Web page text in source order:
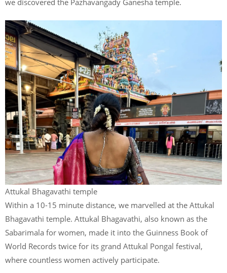
Attukal Bhagavathi temple
Within a 10-15 minute distance, we marvelled at the Attukal
Bhagavathi temple. Attukal Bhagavathi, also known as the
Sabarimala for women, made it into the Guinness Book of
World Records twice for its grand Attukal Pongal festival,
where countless women actively participate.